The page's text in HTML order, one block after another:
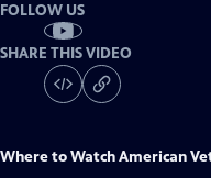
FOLLOW US
SHARE THIS VIDEO
Where to WatchAmerican